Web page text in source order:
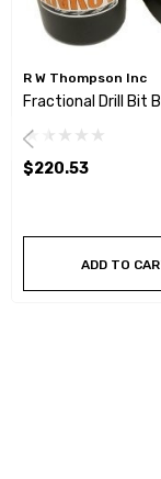
R W Thompson Inc
Fractional Drill Bit
$220.53
ADD TO